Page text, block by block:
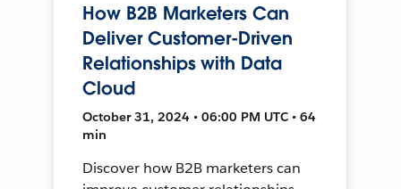
How B2B Marketers Can
Deliver Customer-Driven
Relationships with Data
Cloud
October 31, 2024 • 06:00 PM UTC • 64
min
Discover how B2B marketers can